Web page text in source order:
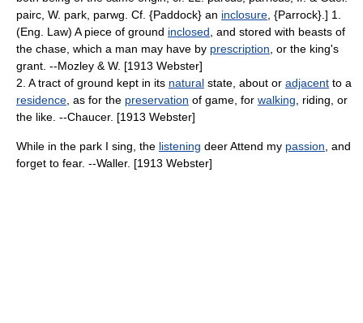
pairc, W. park, parwg. Cf. {Paddock} an inclosure , {Parrock}.] 1.
(Eng. Law) A piece of ground inclosed , and stored with beasts of
the chase, which a man may have by prescription , or the king's
grant. --Mozley & W. [1913 Webster]
2. A tract of ground kept in its natural state, about or adjacent to a
residence , as for the preservation of game, for walking , riding, or
the like. --Chaucer. [1913 Webster]
While in the park I sing, the listening deer Attend my passion , and
forget to fear. --Waller. [1913 Webster]